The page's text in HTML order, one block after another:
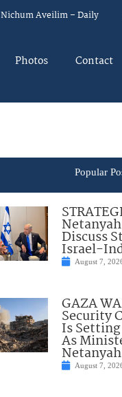
Nichum Aveilim – Daily
Photos Contact
Popular
Discuss
Israel-
August 7,
GAZA
Security
Is
As
August 7,